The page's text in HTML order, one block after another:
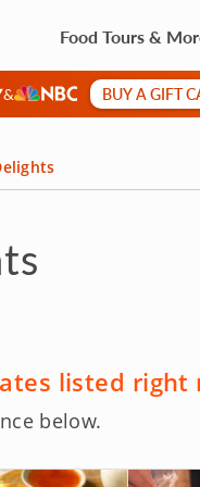
Food Tours &
& BUY A GIFT
listed right
below.